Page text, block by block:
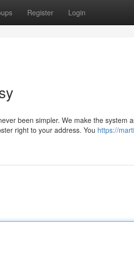
Register Login
been simpler. We make the system
right to your address. You https://